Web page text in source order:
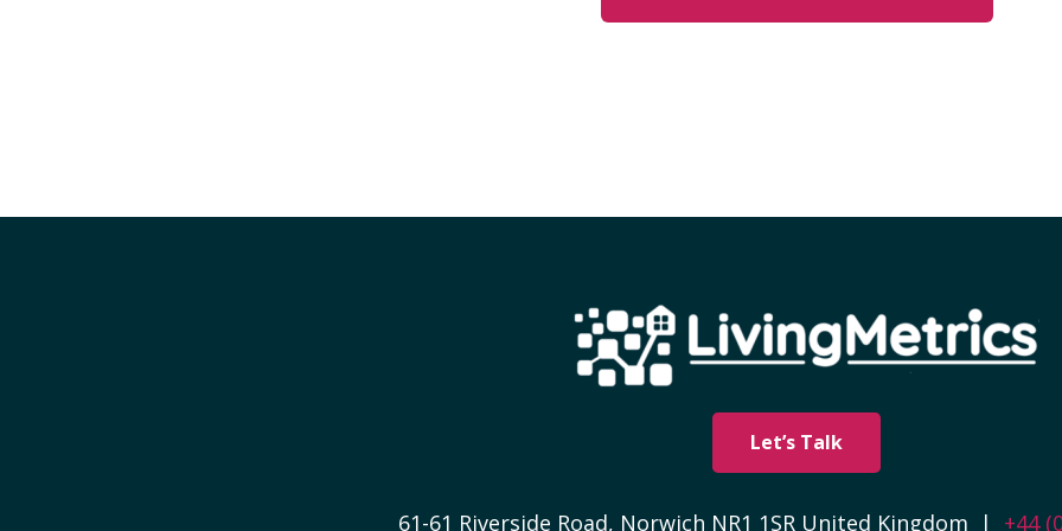
Let’s Talk
61-61 Riverside Road, Norwich NR1 1SR United Kingdom | +44